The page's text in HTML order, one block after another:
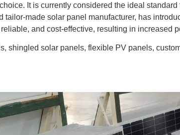
It is currently considered the ideal standard
made solar panel manufacturer, has
and cost-effective, resulting in increased
shingled solar panels, flexible PV panels,